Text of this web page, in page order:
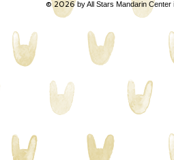
© 2026by All Stars Mandarin Center